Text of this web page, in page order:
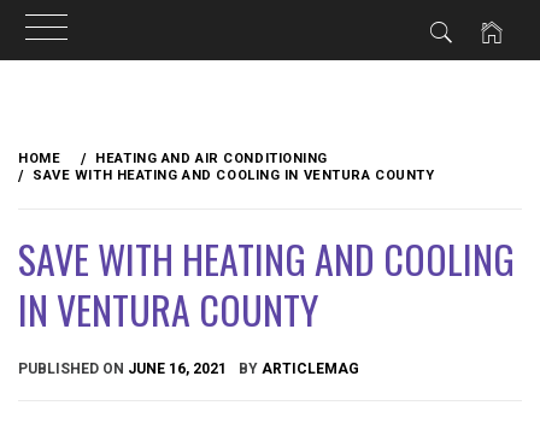
content
HOME
HEATING AND AIR CONDITIONING
SAVE WITH HEATING AND COOLING IN VENTURA COUNTY
SAVE WITH HEATING AND COOLING
IN VENTURA COUNTY
PUBLISHED ON JUNE 16, 2021 BY ARTICLEMAG